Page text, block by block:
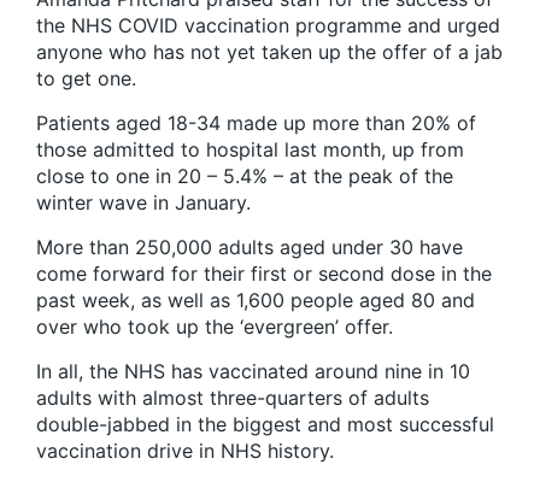
the NHS COVID vaccination programme and urged
anyone who has not yet taken up the offer of a jab
to get one.
Patients aged 18-34 made up more than 20% of
those admitted to hospital last month, up from
close to one in 20 – 5.4% – at the peak of the
winter wave in January.
More than 250,000 adults aged under 30 have
come forward for their first or second dose in the
past week, as well as 1,600 people aged 80 and
over who took up the ‘evergreen’ offer.
In all, the NHS has vaccinated around nine in 10
adults with almost three-quarters of adults
double-jabbed in the biggest and most successful
vaccination drive in NHS history.